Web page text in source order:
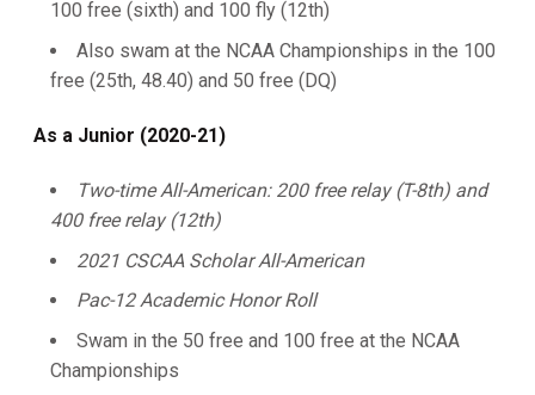
100 free (sixth) and 100 fly (12th)
Also swam at the NCAA Championships in the 100
free (25th, 48.40) and 50 free (DQ)
As a Junior (2020-21)
Two-time All-American: 200 free relay (T-8th) and
400 free relay (12th)
2021 CSCAA Scholar All-American
Pac-12 Academic Honor Roll
Swam in the 50 free and 100 free at the NCAA
Championships